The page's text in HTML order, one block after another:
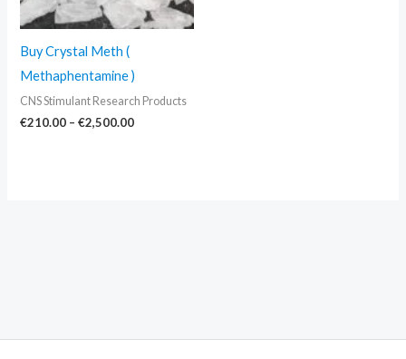
Buy Crystal Meth (
Methaphentamine )
CNS Stimulant Research Products
€210.00 – €2,500.00